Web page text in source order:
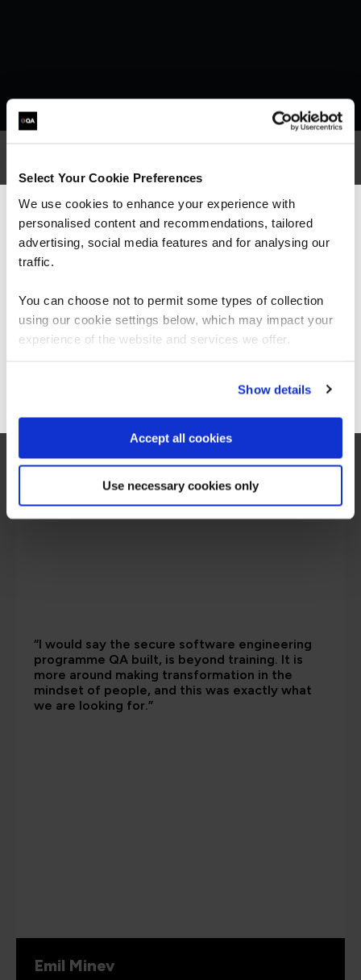
Select Your Cookie Preferences
We use cookies to enhance your experience with
personalised content and recommendations, tailored
advertising, social media features and for analysing our
traffic.
You can choose not to permit some types of collection
using our cookie settings below, which may impact your
experience of the website and services we offer.
Show details
Accept all cookies
Use necessary cookies only
What our customers
are saying
“I would say the secure software engineering
programme QA built, is beyond training. It is
more around making transformation in the
mindset of people, and this was exactly what
we are looking for.”
Emil Minev
We can see you're visiting from the
Americas.
For the most relevant content, switch to our
Stay on Global site